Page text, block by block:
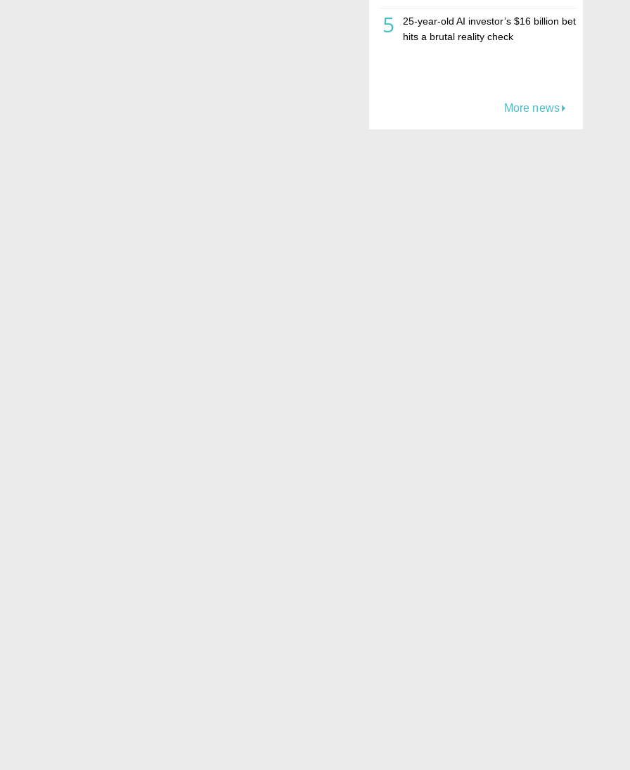
5
25-year-old AI investor’s $16 billion bet
hits a brutal reality check
More news